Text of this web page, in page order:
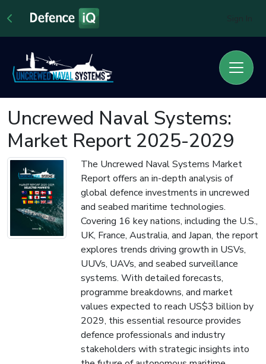
Uncrewed Naval Systems:
Market Report 2025-2029
The Uncrewed Naval Systems Market
Report offers an in-depth analysis of
global defence investments in uncrewed
and seabed maritime technologies.
Covering 16 key nations, including the U.S.,
UK, France, Australia, and Japan, the report
explores trends driving growth in USVs,
UUVs, UAVs, and seabed surveillance
systems. With detailed forecasts,
programme breakdowns, and market
values expected to reach US$3 billion by
2029, this essential resource provides
defence professionals and industry
stakeholders with strategic insights into